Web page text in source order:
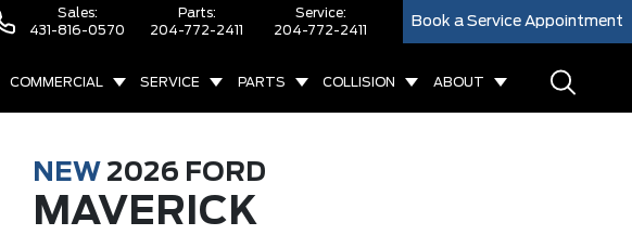
Sales:
431-816-0570
Parts:
204-772-2411
Service:
204-772-2411
Book a Service Appointment
COMMERCIAL SERVICE PARTS COLLISION ABOUT
NEW 2026 FORD
MAVERICK